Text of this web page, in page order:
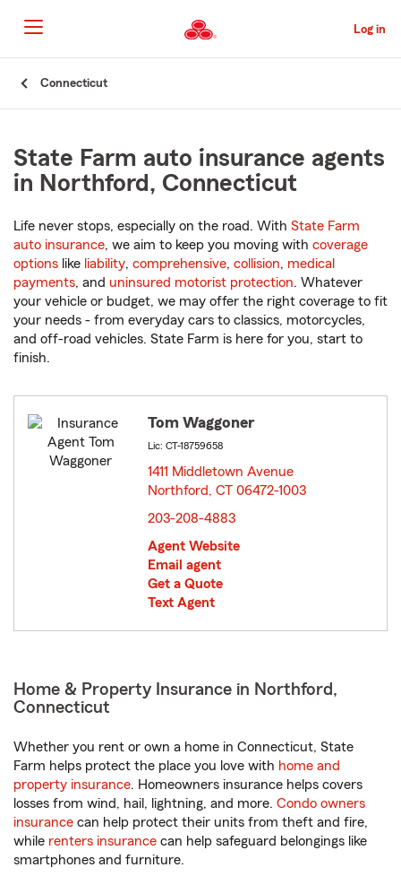
to
Main
Content
Log in
Connecticut
State Farm auto insurance agents
in Northford, Connecticut
Life never stops, especially on the road. With State Farm
auto insurance, we aim to keep you moving with coverage
options like liability, comprehensive, collision, medical
payments, and uninsured motorist protection. Whatever
your vehicle or budget, we may offer the right coverage to fit
your needs - from everyday cars to classics, motorcycles,
and off-road vehicles. State Farm is here for you, start to
finish.
Tom Waggoner
Lic: CT-18759658
1411 Middletown Avenue
Northford, CT 06472-1003
203-208-4883
Agent Website
Email agent
Get a Quote
Text Agent
Home & Property Insurance in Northford,
Connecticut
Whether you rent or own a home in Connecticut, State
Farm helps protect the place you love with home and
property insurance. Homeowners insurance helps covers
losses from wind, hail, lightning, and more. Condo owners
insurance can help protect their units from theft and fire,
while renters insurance can help safeguard belongings like
smartphones and furniture.